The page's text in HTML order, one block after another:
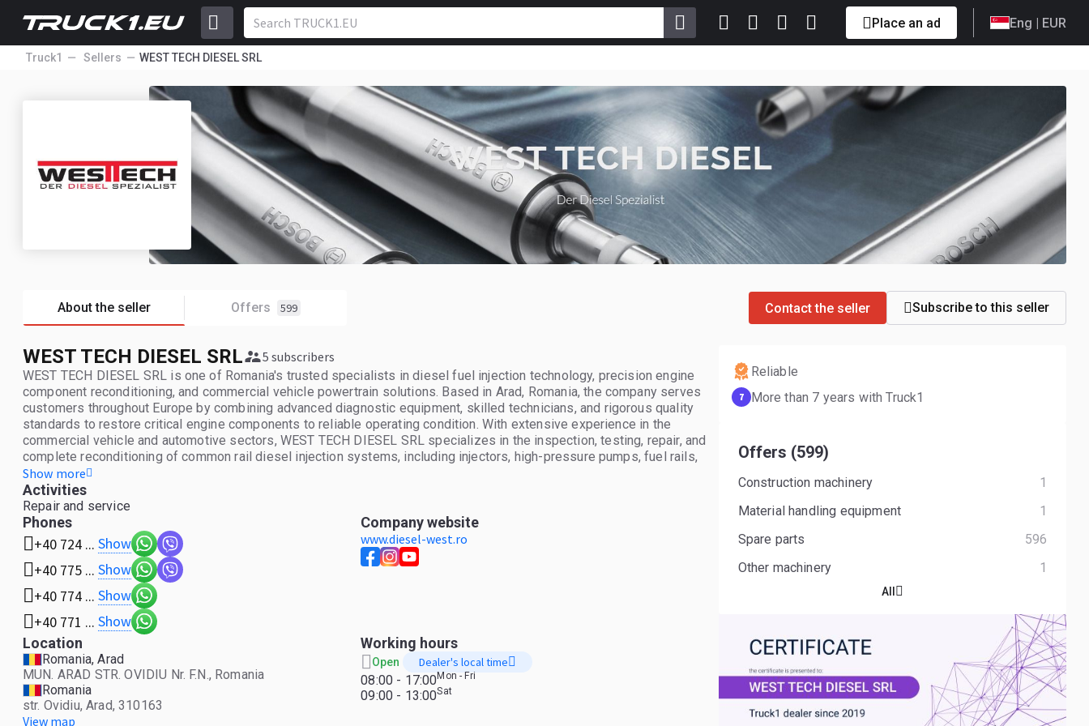
Place an ad Eng | EUR
Truck1 Sellers WEST TECH DIESEL SRL
About the seller Offers 599 Contact the seller Subscribe to this seller
WEST TECH DIESEL SRL 5 subscribers
WEST TECH DIESEL SRL is one of Romania's trusted specialists in diesel fuel injection technology, precision engine
component reconditioning, and commercial vehicle powertrain solutions. Based in Arad, Romania, the company serves
customers throughout Europe by combining advanced diagnostic equipment, skilled technicians, and rigorous quality
standards to restore critical engine components to reliable operating condition. With extensive experience in the
commercial vehicle and automotive sectors, WEST TECH DIESEL SRL specializes in the inspection, testing, repair, and
complete reconditioning of common rail diesel injection systems, including injectors, high-pressure pumps, fuel rails,
and related components from leading manufacturers. The company also provides professional turbocharger diagnostics,
rebuilding, balancing, and performance restoration for both diesel and petrol engines, helping customers maximize
reliability while reducing replacement costs. Beyond repair services, WEST TECH DIESEL SRL supplies a broad
portfolio of new, reconditioned, and used spare parts for trucks, buses, vans, agricultural machinery, construction
equipment, and passenger vehicles. Every component is carefully evaluated to meet demanding performance
expectations, ensuring customers receive dependable parts for maintenance, repairs, and fleet operations. Quality,
technical expertise, and customer satisfaction are at the core of the company's philosophy. Each repair follows strict
procedures using specialized testing equipment to verify functionality and performance before delivery. This
commitment allows customers to benefit from cost-effective alternatives to new components without compromising
reliability. Whether supporting independent workshops, fleet operators, parts distributors, or individual vehicle owners,
WEST TECH DIESEL SRL delivers professional technical support, responsive customer service, and practical solutions
tailored to the needs of modern diesel and petrol engines. By combining engineering expertise with high-quality
workmanship, the company has built a reputation as a reliable partner for engine component repair and premium spare
parts across the European market. Core Services * Common rail injector testing, repair, calibration, and reconditioning. *
High-pressure diesel fuel pump diagnostics and overhaul. * Turbocharger inspection, rebuilding, balancing, and testing. *
Engine component repair and precision reconditioning. * Supply of new, reconditioned, and used spare parts for
Show more
Activities
Repair and service
Phones
+40 724 ... Show
+40 775 ... Show
+40 774 ... Show
+40 771 ... Show
Company website
www.diesel-west.ro
Location
Romania, Arad
MUN. ARAD STR. OVIDIU Nr. F.N., Romania
Romania
str. Ovidiu, Arad, 310163
View map
Working hours
Open Dealer's local time
08:00 - 17:00Mon - Fri
09:00 - 13:00Sat
Reliable
7 More than 7 years with Truck1
Offers (599)
Construction machinery
1
Material handling equipment
1
Spare parts
596
Other machinery
1
All